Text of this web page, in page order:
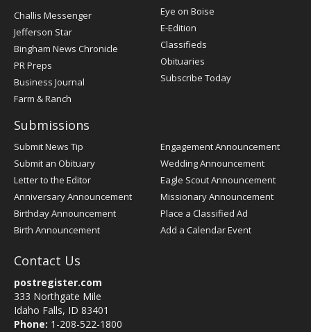
Post
Challis Messenger
Jefferson Star
Bingham News Chronicle
PR Preps
Business Journal
Farm & Ranch
Eye on Boise
E-Edition
Classifieds
Obituaries
Subscribe Today
Submissions
Submit News Tip
Submit an Obituary
Letter to the Editor
Anniversary Announcement
Birthday Announcement
Birth Announcement
Engagement Announcement
Wedding Announcement
Eagle Scout Announcement
Missionary Announcement
Place a Classified Ad
Add a Calendar Event
Contact Us
postregister.com
333 Northgate Mile
Idaho Falls, ID 83401
Phone: 1-208-522-1800